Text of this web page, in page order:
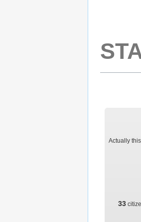
Actually
33